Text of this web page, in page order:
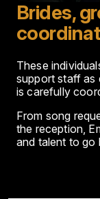
Brides,
These
support staff as
is carefully
From song
the reception,
and talent to go